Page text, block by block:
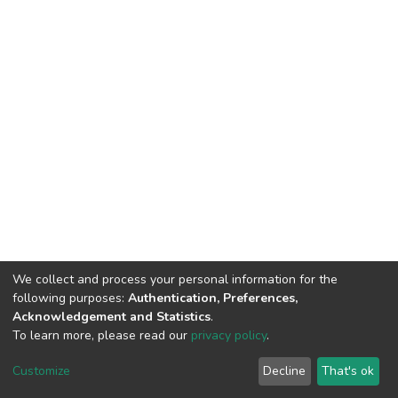
Cookie
End User
Agreement
Send
Feedback
We collect and process your personal information for the
following purposes: Authentication, Preferences,
Acknowledgement and Statistics.
To learn more, please read our privacy policy.
Customize Decline That's ok